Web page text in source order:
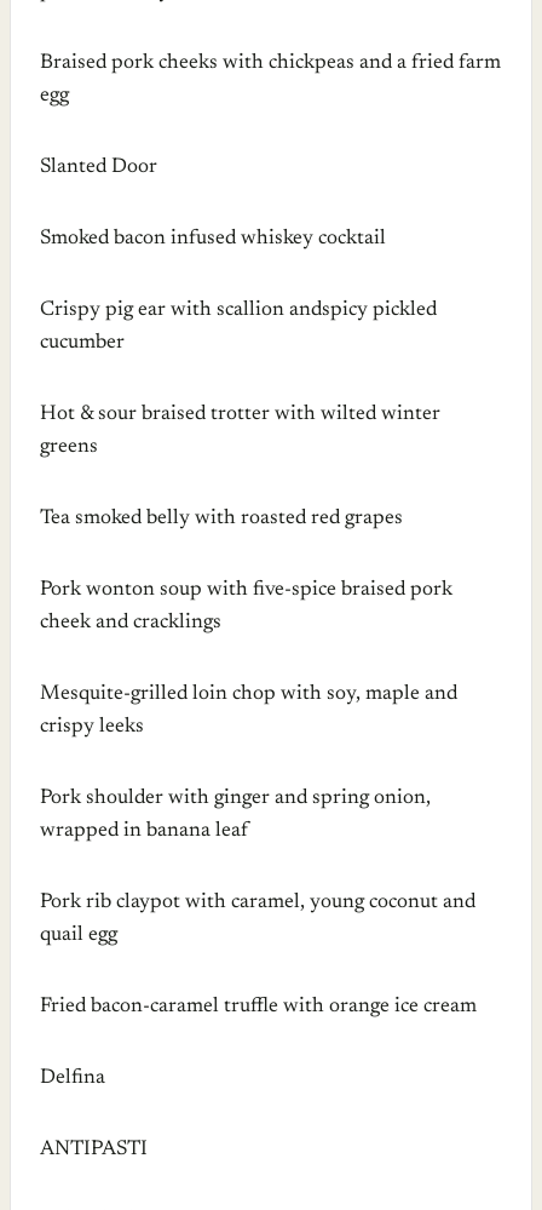
Braised pork cheeks with chickpeas and a fried farm
egg
Slanted Door
Smoked bacon infused whiskey cocktail
Crispy pig ear with scallion andspicy pickled
cucumber
Hot & sour braised trotter with wilted winter
greens
Tea smoked belly with roasted red grapes
Pork wonton soup with five-spice braised pork
cheek and cracklings
Mesquite-grilled loin chop with soy, maple and
crispy leeks
Pork shoulder with ginger and spring onion,
wrapped in banana leaf
Pork rib claypot with caramel, young coconut and
quail egg
Fried bacon-caramel truffle with orange ice cream
Delfina
ANTIPASTI